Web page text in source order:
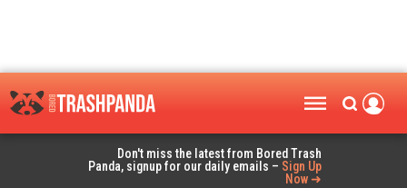
Don't miss the latest from Bored Trash
Panda, signup for our daily emails – Sign Up
Now ➜